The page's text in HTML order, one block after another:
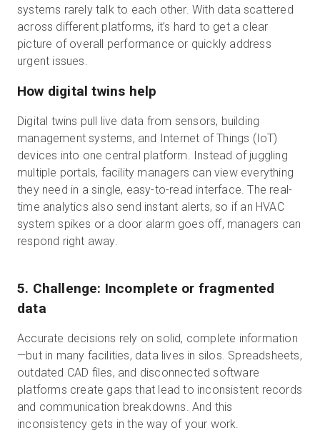
systems rarely talk to each other. With data scattered
across different platforms, it’s hard to get a clear
picture of overall performance or quickly address
urgent issues.
How digital twins help
Digital twins pull live data from sensors, building
management systems, and Internet of Things (IoT)
devices into one central platform. Instead of juggling
multiple portals, facility managers can view everything
they need in a single, easy-to-read interface. The real-
time analytics also send instant alerts, so if an HVAC
system spikes or a door alarm goes off, managers can
respond right away.
5. Challenge: Incomplete or fragmented
data
Accurate decisions rely on solid, complete information
—but in many facilities, data lives in silos. Spreadsheets,
outdated CAD files, and disconnected software
platforms create gaps that lead to inconsistent records
and communication breakdowns. And this
inconsistency gets in the way of your work.